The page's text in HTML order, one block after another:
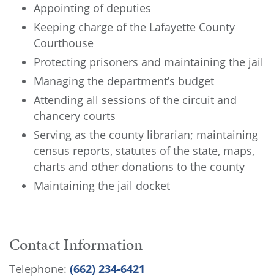
Appointing of deputies
Keeping charge of the Lafayette County
Courthouse
Protecting prisoners and maintaining the jail
Managing the department’s budget
Attending all sessions of the circuit and
chancery courts
Serving as the county librarian; maintaining
census reports, statutes of the state, maps,
charts and other donations to the county
Maintaining the jail docket
Contact Information
Telephone: (662) 234-6421